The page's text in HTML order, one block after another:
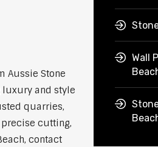
Aussie Stone
luxury and style
quarries,
cutting,
contact
Wall